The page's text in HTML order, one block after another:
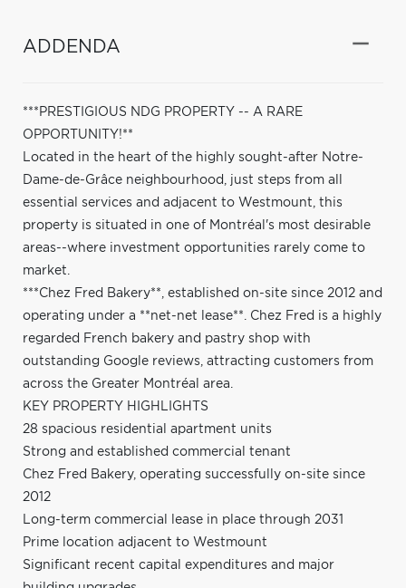
ADDENDA
***PRESTIGIOUS NDG PROPERTY -- A RARE
OPPORTUNITY!**
Located in the heart of the highly sought-after Notre-
Dame-de-Grâce neighbourhood, just steps from all
essential services and adjacent to Westmount, this
property is situated in one of Montréal's most desirable
areas--where investment opportunities rarely come to
market.
***Chez Fred Bakery**, established on-site since 2012 and
operating under a **net-net lease**. Chez Fred is a highly
regarded French bakery and pastry shop with
outstanding Google reviews, attracting customers from
across the Greater Montréal area.
KEY PROPERTY HIGHLIGHTS
28 spacious residential apartment units
Strong and established commercial tenant
Chez Fred Bakery, operating successfully on-site since
2012
Long-term commercial lease in place through 2031
Prime location adjacent to Westmount
Significant recent capital expenditures and major